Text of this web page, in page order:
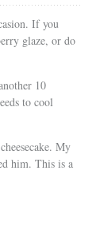
If you
glaze, or do
10
to cool
My
him. This is a